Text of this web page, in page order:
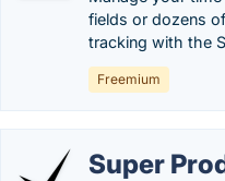
fields or dozens
tracking with the
Freemium
Super